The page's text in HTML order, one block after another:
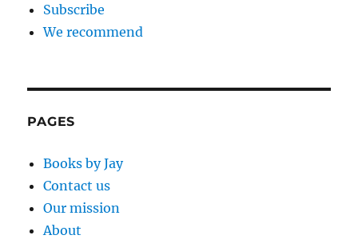
Subscribe
We recommend
PAGES
Books by Jay
Contact us
Our mission
About